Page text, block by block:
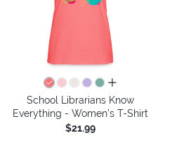
all colors
School Librarians Know
Everything - Women's T-Shirt
$21.99